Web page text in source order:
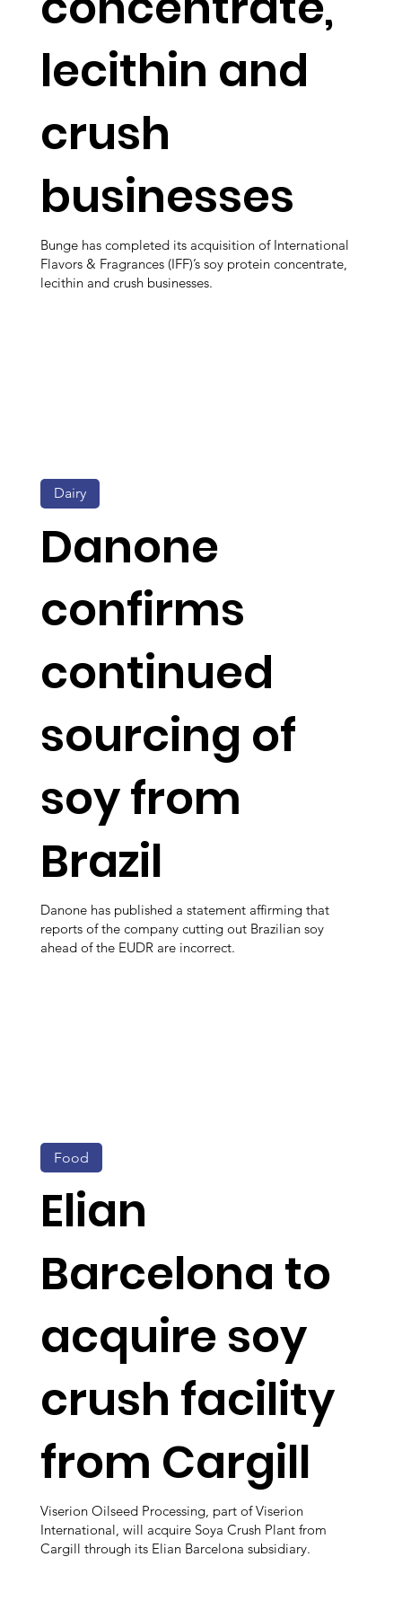
lecithin and
crush
businesses
Bunge has completed its acquisition of International
Flavors & Fragrances (IFF)’s soy protein concentrate,
lecithin and crush businesses.
Danone
confirms
continued
sourcing of
soy from
Brazil
Danone has published a statement affirming that
reports of the company cutting out Brazilian soy
ahead of the EUDR are incorrect.
Dairy
Elian
Barcelona to
acquire soy
crush facility
from Cargill
Viserion Oilseed Processing, part of Viserion
International, will acquire Soya Crush Plant from
Cargill through its Elian Barcelona subsidiary.
Food